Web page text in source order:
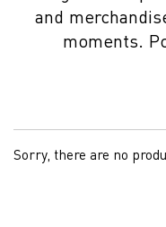
and
moments.
Sorry, there are no